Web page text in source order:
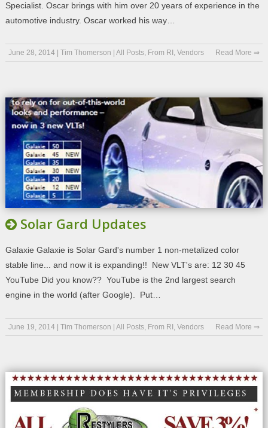
Specialist. Oscar brings with him over 20 years of experience in the
automotive industry. Oscar worked his way…
June 28, 2014| Tim Thomerson All Posts, From RI , Vendors Read More ⇒
Solar Gard Updates
Galaxie Galaxie is Solar Gard's number 1 non-metalized color
stable line... and now it is expanding!! New VLT's are: 12 30 45
YouTube Did you know?? YouTube is the 2nd largest search
engine in the world (after Google). Put…
June 19, 2014| Tim Thomerson All Posts, From RI , Vendors Read More ⇒